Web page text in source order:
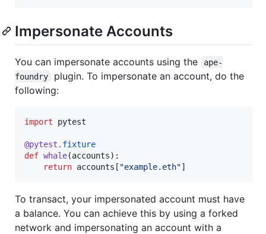
Impersonate Accounts
You can impersonate accounts using the
ape-
foundry
plugin. To impersonate an account, do the
following:
import pytest
@pytest . fixture
def whale(accounts):
return accounts [ "example.eth"]
To transact, your impersonated account must have
a balance. You can achieve this by using a forked
network and impersonating an account with a